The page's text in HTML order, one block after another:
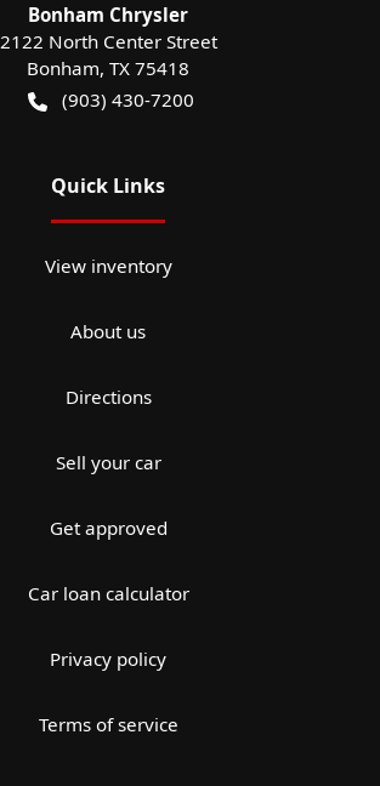
Bonham Chrysler
2122 North Center Street
Bonham, TX 75418
(903) 430-7200
Quick Links
View inventory
About us
Directions
Sell your car
Get approved
Car loan calculator
Privacy policy
Terms of service